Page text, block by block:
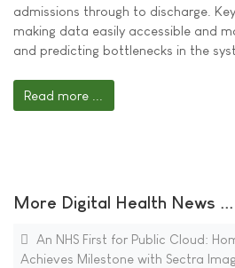
admissions through to discharge.
making data easily accessible and
and predicting bottlenecks in the
Read more ...
More Digital Health News ...
An NHS First for Public Cloud:
Achieves Milestone with Sectra